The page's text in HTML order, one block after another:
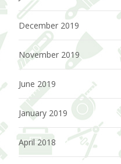
December 2019
November 2019
June 2019
January 2019
April 2018